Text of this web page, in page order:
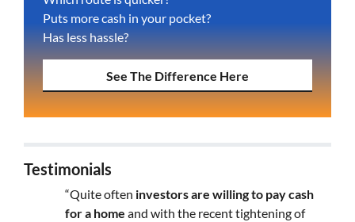
Puts more cash in your pocket?
Has less hassle?
See The Difference Here
Testimonials
“Quite often investors are willing to pay cash
for a home and with the recent tightening of